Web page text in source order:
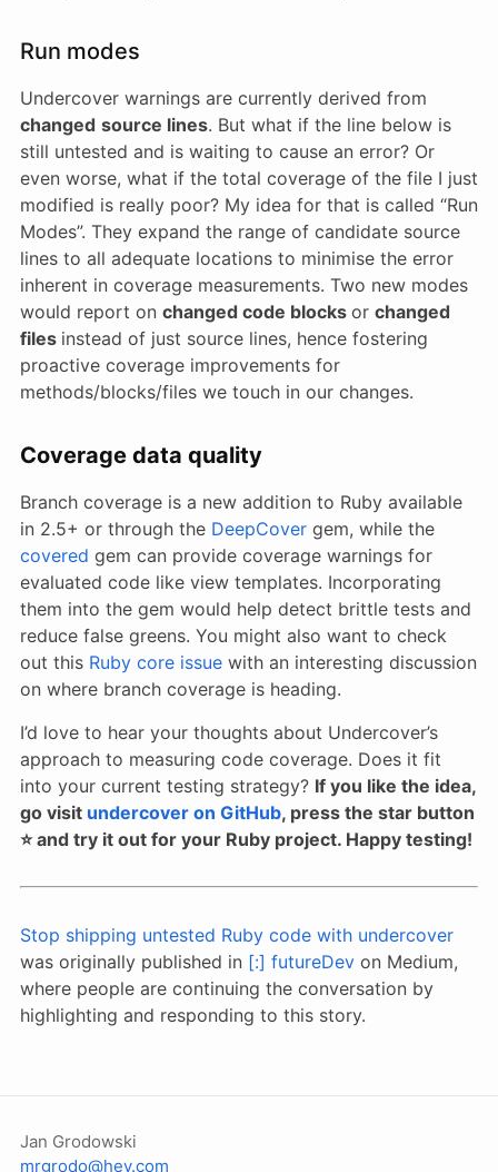
Run modes
Undercover warnings are currently derived from
changed source lines. But what if the line below is
still untested and is waiting to cause an error? Or
even worse, what if the total coverage of the file I just
modified is really poor? My idea for that is called “Run
Modes”. They expand the range of candidate source
lines to all adequate locations to minimise the error
inherent in coverage measurements. Two new modes
would report on changed code blocks or changed
files instead of just source lines, hence fostering
proactive coverage improvements for
methods/blocks/files we touch in our changes.
Coverage data quality
Branch coverage is a new addition to Ruby available
in 2.5+ or through the DeepCover gem, while the
covered gem can provide coverage warnings for
evaluated code like view templates. Incorporating
them into the gem would help detect brittle tests and
reduce false greens. You might also want to check
out this Ruby core issue with an interesting discussion
on where branch coverage is heading.
I’d love to hear your thoughts about Undercover’s
approach to measuring code coverage. Does it fit
into your current testing strategy? If you like the idea,
go visit undercover on GitHub, press the star button
⭐️ and try it out for your Ruby project. Happy testing!
Stop shipping untested Ruby code with undercover
was originally published in [:] futureDev on Medium,
where people are continuing the conversation by
highlighting and responding to this story.
Jan Grodowski
mrgrodo@hey.com